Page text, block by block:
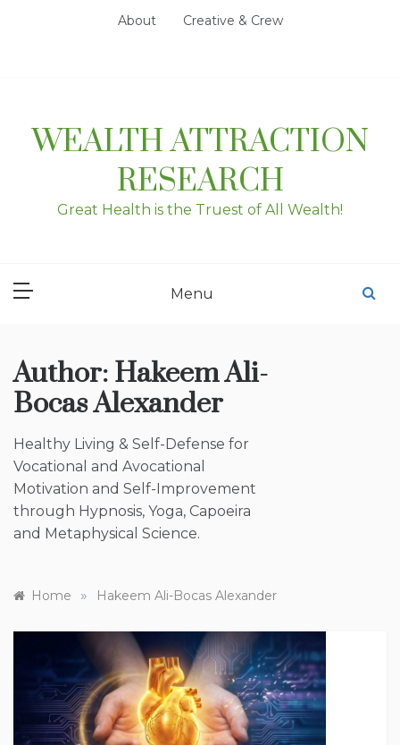
About Creative & Crew
WEALTH ATTRACTION
RESEARCH
Great Health is the Truest of All Wealth!
Menu
Author: Hakeem Ali-
Bocas Alexander
Healthy Living & Self-Defense for
Vocational and Avocational
Motivation and Self-Improvement
through Hypnosis, Yoga, Capoeira
and Metaphysical Science.
Home » Hakeem Ali-Bocas Alexander